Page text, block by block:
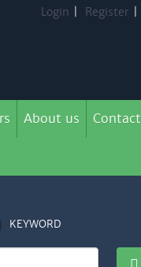
Login Register
About us Contact
KEYWORD